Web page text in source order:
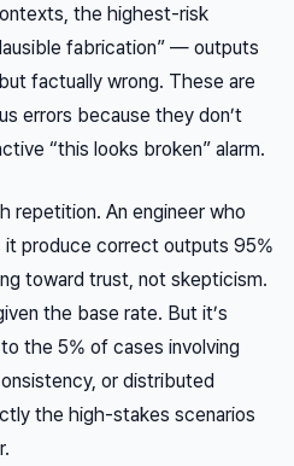
the highest-risk
fabrication” — outputs
factually wrong. These are
errors because they don’t
“this looks broken” alarm.
repetition. An engineer who
it produce correct outputs 95%
toward trust, not skepticism.
the base rate. But it’s
the 5% of cases involving
or distributed
the high-stakes scenarios